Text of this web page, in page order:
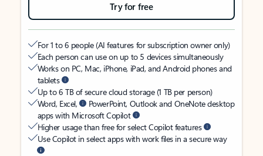
Try for free
For 1 to 6 people (AI features for subscription owner only)
Each person can use on up to 5 devices simultaneously
Works on PC, Mac, iPhone, iPad, and Android phones and
tablets
Up to 6 TB of secure cloud storage (1 TB per person)
Word, Excel,
PowerPoint, Outlook and OneNote desktop
apps with Microsoft Copilot
Higher usage than free for select Copilot features
Use Copilot in select apps with work files in a secure way